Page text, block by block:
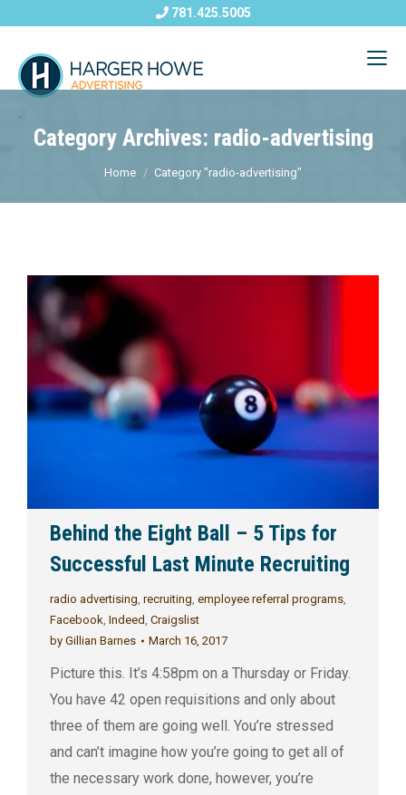
781.425.5005
Category Archives: radio-advertising
Home Category "radio-advertising"
Behind the Eight Ball – 5 Tips for
Successful Last Minute Recruiting
radio advertising, recruiting, employee referral programs,
Facebook, Indeed, Craigslist
by Gillian Barnes March 16, 2017
Picture this. It’s 4:58pm on a Thursday or Friday.
You have 42 open requisitions and only about
three of them are going well. You’re stressed
and can’t imagine how you’re going to get all of
the necessary work done, however, you’re